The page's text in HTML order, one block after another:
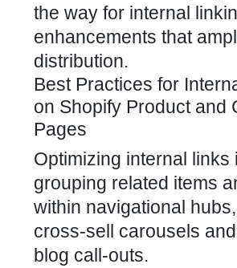
the way for internal
enhancements that
distribution.
Best Practices for
on Shopify Product and
Pages
Optimizing internal links
grouping related items
within navigational
cross-sell carousels
blog call-outs.